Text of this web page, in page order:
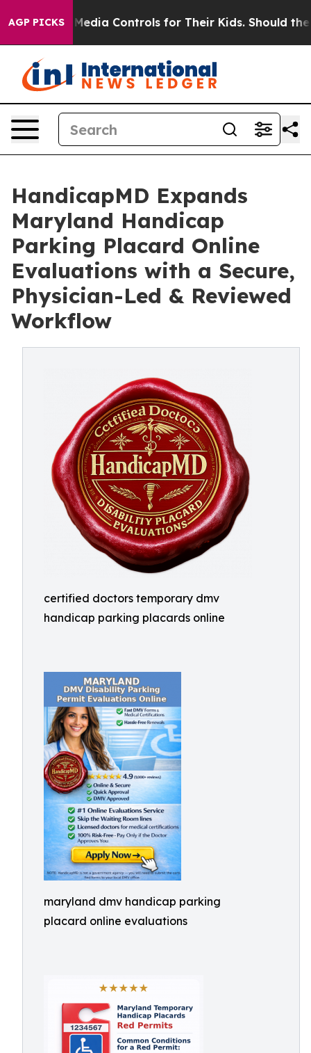
AGP PICKS
Controls for Their Kids. Should the US? The
HandicapMD Expands
Maryland Handicap
Parking Placard Online
Evaluations with a Secure,
Physician-Led & Reviewed
Workflow
certified doctors temporary dmv
handicap parking placards online
maryland dmv handicap parking
placard online evaluations